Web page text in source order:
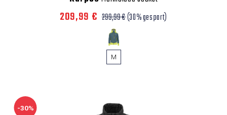
209,99 € 299,99 €(30% gespart)
M
-30%